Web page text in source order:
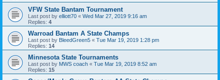
VFW State Bantam Tournament
Last post by elliott70 « Wed Mar 27, 2019 9:16 am
Replies: 4
Warroad Bantam A State Champs
Last post by BleedGreen5 « Tue Mar 19, 2019 1:28 pm
Replies: 14
Minnesota State Tournaments
Last post by MWS coach « Tue Mar 19, 2019 8:52 am
Replies: 15